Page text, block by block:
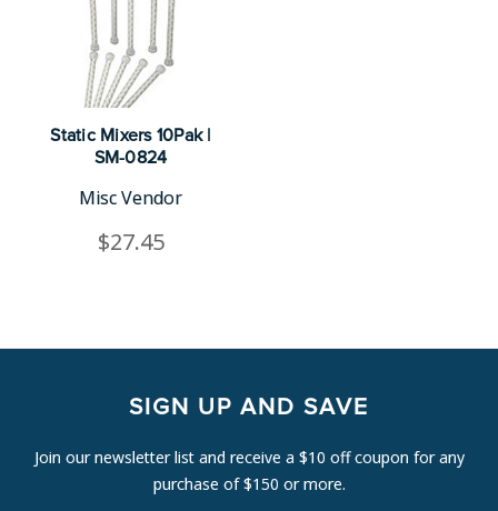
Static Mixers 10Pak |
SM-0824
Misc Vendor
$27.45
SIGN UP AND SAVE
Join our newsletter list and receive a $10 off coupon for any
purchase of $150 or more.